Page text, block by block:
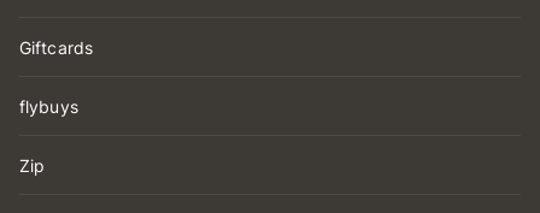
Giftcards
flybuys
Zip